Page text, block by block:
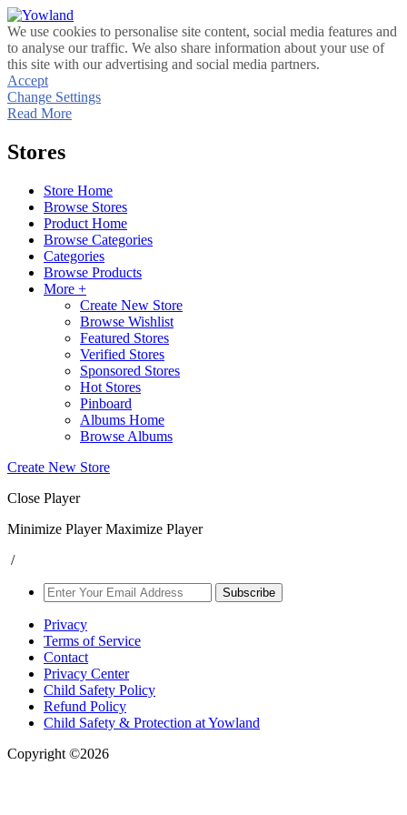
We use cookies to personalise site content, social media features and
to analyse our traffic. We also share information about your use of
this site with our advertising and social media partners.
Accept
Change Settings
Read More
Stores
Store Home
Browse Stores
Product Home
Browse Categories
Categories
Browse Products
More +
Create New Store
Browse Wishlist
Featured Stores
Verified Stores
Sponsored Stores
Hot Stores
Pinboard
Albums Home
Browse Albums
Create New Store
Close Player
Minimize Player Maximize Player
/
Subscribe
Privacy
Terms of Service
Contact
Privacy Center
Child Safety Policy
Refund Policy
Child Safety & Protection at Yowland
Copyright ©2026